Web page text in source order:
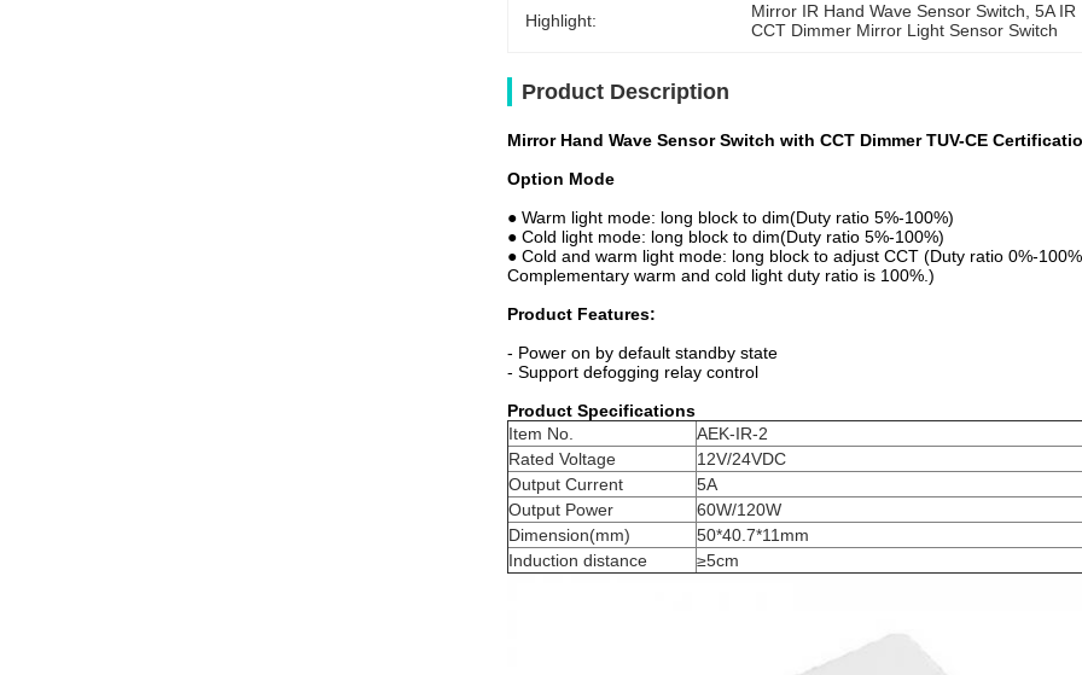
Highlight: Mirror IR Hand Wave Sensor Switch , 5A IR
CCT Dimmer Mirror Light Sensor Switch
Product Description
Mirror Hand Wave Sensor Switch with CCT Dimmer TUV-CE
Option Mode
● Warm light mode: long block to dim(Duty ratio 5%-100%)
● Cold light mode: long block to dim(Duty ratio 5%-100%)
● Cold and warm light mode: long block to adjust CCT (Duty ratio 0%-
Complementary warm and cold light duty ratio is 100%.)
Product Features:
- Power on by default standby state
- Support defogging relay control
Product Specifications
Item No.
AEK-IR-2
Rated Voltage
12V/24VDC
Output Current
5A
Output Power
60W/120W
Dimension(mm)
50*40.7*11mm
Induction distance
≥5cm